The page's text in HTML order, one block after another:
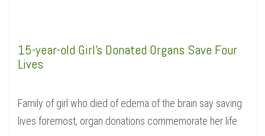
15-year-old Girl's Donated Organs Save Four
Lives
Family of girl who died of edema of the brain say saving
lives foremost, organ donations commemorate her life.